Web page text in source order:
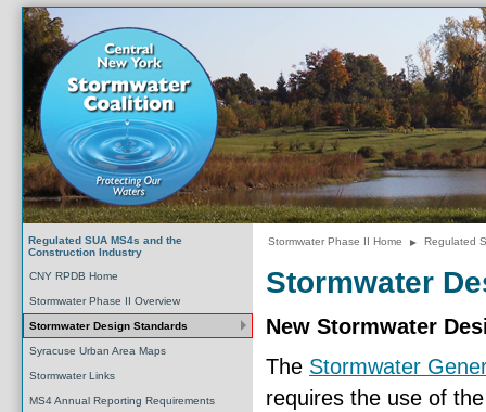
Regulated SUA MS4s and the
Construction Industry
CNY RPDB Home
Stormwater Phase II Overview
Stormwater Design Standards
Syracuse Urban Area Maps
Stormwater Links
MS4 Annual Reporting Requirements
Stormwater Phase II Home ► Regulated
Stormwater
New Stormwater
The Stormwater
requires the use of